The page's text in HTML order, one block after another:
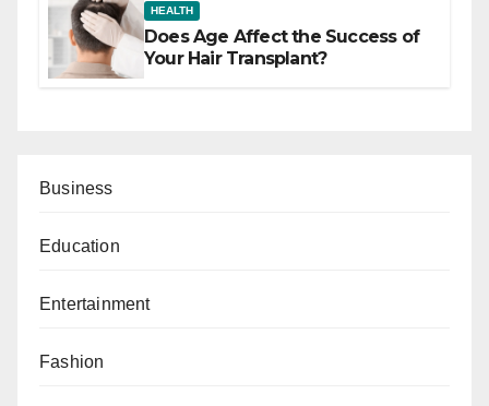
HEALTH
Does Age Affect the Success of
Your Hair Transplant?
Business
Education
Entertainment
Fashion